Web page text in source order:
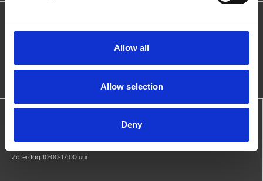
Allow all
Allow selection
Deny
Zaterdag 10:00-17:00 uur
Blijf op de hoogte